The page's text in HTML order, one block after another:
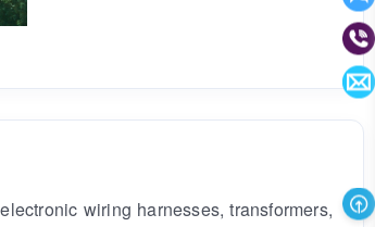
wiring harnesses, transformers,